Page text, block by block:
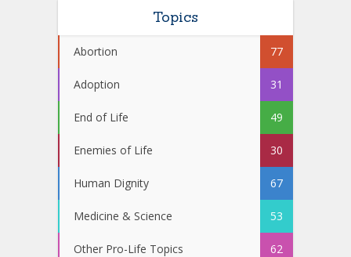
Topics
Abortion 77
Adoption 31
End of Life 49
Enemies of Life 30
Human Dignity 67
Medicine & Science 53
Other Pro-Life Topics 62